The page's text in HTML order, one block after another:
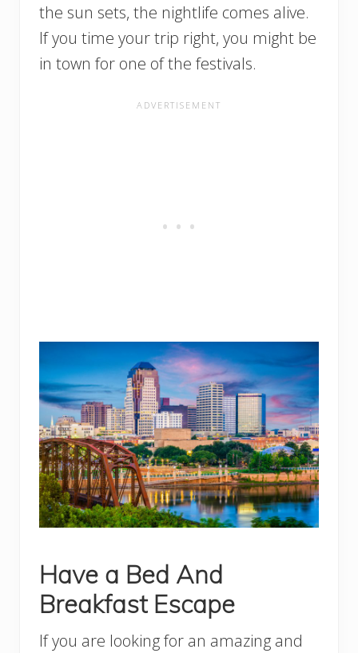
the sun sets, the nightlife comes alive.
If you time your trip right, you might be
in town for one of the festivals.
Have a Bed And
Breakfast Escape
If you are looking for an amazing and